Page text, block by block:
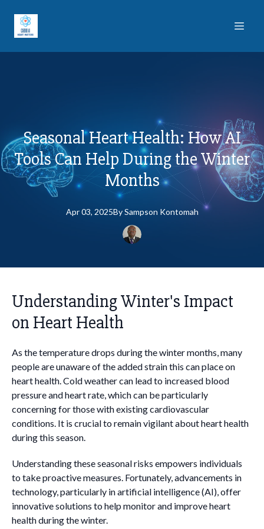
Seasonal Heart Health: How AI
Tools Can Help During the Winter
Months
Apr 03, 2025By Sampson Kontomah
Understanding Winter's Impact
on Heart Health
As the temperature drops during the winter months, many
people are unaware of the added strain this can place on
heart health. Cold weather can lead to increased blood
pressure and heart rate, which can be particularly
concerning for those with existing cardiovascular
conditions. It is crucial to remain vigilant about heart health
during this season.
Understanding these seasonal risks empowers individuals
to take proactive measures. Fortunately, advancements in
technology, particularly in artificial intelligence (AI), offer
innovative solutions to help monitor and improve heart
health during the winter.